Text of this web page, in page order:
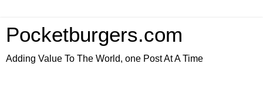
Pocketburgers.com
Adding Value To The World, one Post At A Time